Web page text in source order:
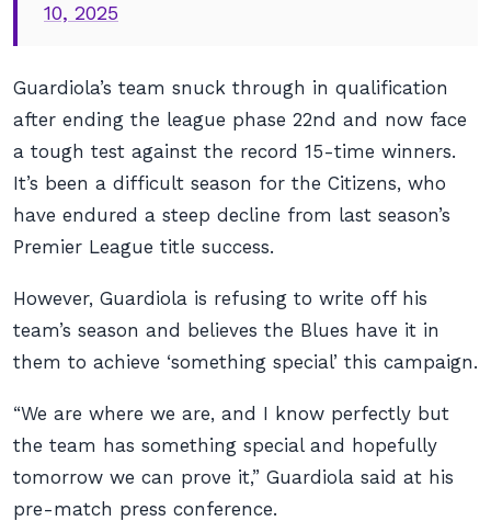
10, 2025
Guardiola’s team snuck through in qualification
after ending the league phase 22nd and now face
a tough test against the record 15-time winners.
It’s been a difficult season for the Citizens, who
have endured a steep decline from last season’s
Premier League title success.
However, Guardiola is refusing to write off his
team’s season and believes the Blues have it in
them to achieve ‘something special’ this campaign.
“We are where we are, and I know perfectly but
the team has something special and hopefully
tomorrow we can prove it,” Guardiola said at his
pre-match press conference.